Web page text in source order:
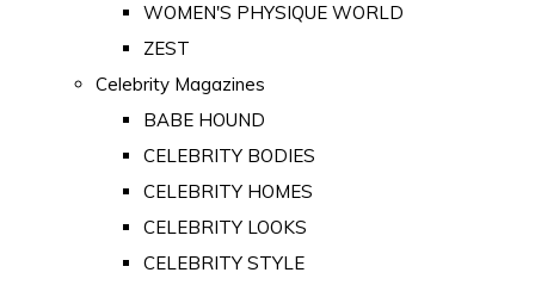
WOMEN'S PHYSIQUE WORLD
ZEST
Celebrity Magazines
BABE HOUND
CELEBRITY BODIES
CELEBRITY HOMES
CELEBRITY LOOKS
CELEBRITY STYLE